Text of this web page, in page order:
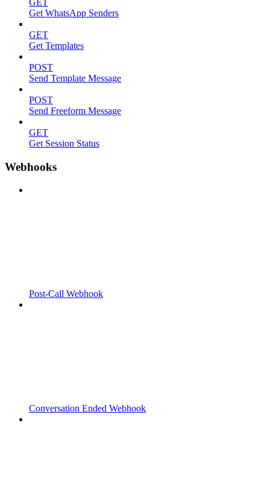
Get WhatsApp Senders
GET
Get Templates
POST
Send Template Message
POST
Send Freeform Message
GET
Get Session Status
Webhooks
Post-Call Webhook
Conversation Ended Webhook